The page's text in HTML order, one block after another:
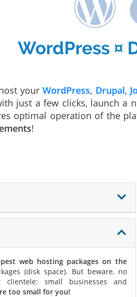
WordPress ¤
yourWordPress, Drupal,
just a few clicks, launch a
optimal operation of the
!
web hosting packages on the
(disk space). But beware, no
small businesses and
too small for you!